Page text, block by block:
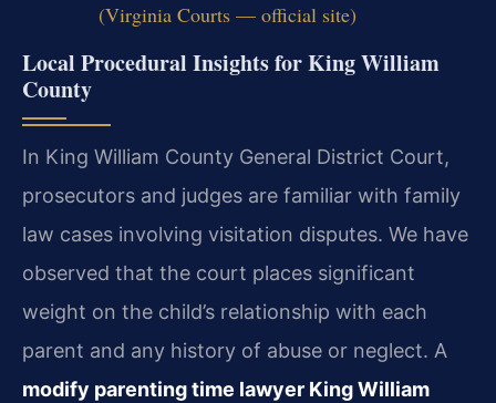
(Virginia Courts — official site)
Local Procedural Insights for King William
County
In King William County General District Court,
prosecutors and judges are familiar with family
law cases involving visitation disputes. We have
observed that the court places significant
weight on the child’s relationship with each
parent and any history of abuse or neglect. A
modify parenting time lawyer King William